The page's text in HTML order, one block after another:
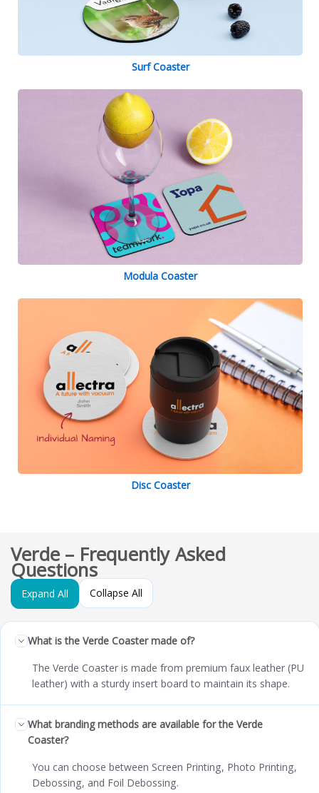
Surf Coaster
Modula Coaster
Disc Coaster
Verde – Frequently Asked
Questions
Expand All Collapse All
What is the Verde Coaster made of?
The Verde Coaster is made from premium faux leather (PU
leather) with a sturdy insert board to maintain its shape.
What branding methods are available for the Verde
Coaster?
You can choose between Screen Printing, Photo Printing,
Debossing, and Foil Debossing.